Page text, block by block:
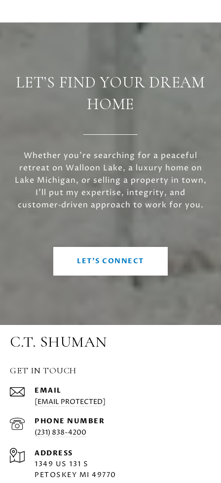
LET’S FIND YOUR DREAM
HOME
Whether you’re searching for a peaceful
retreat on Walloon Lake, a luxury home on
Lake Michigan, or selling a property in town,
I’ll put my expertise, integrity, and
customer‑driven approach to work for you.
LET'S CONNECT
C.T. SHUMAN
GET IN TOUCH
EMAIL
[EMAIL PROTECTED]
PHONE NUMBER
(231) 838-4200
ADDRESS
1349 US 131 S
PETOSKEY MI 49770